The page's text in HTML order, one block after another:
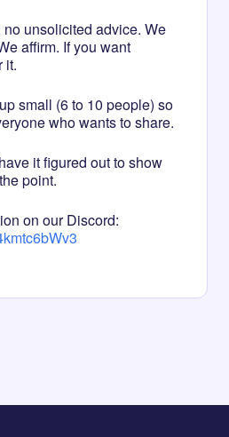
unsolicited advice. We
affirm. If you want
it.
small (6 to 10 people) so
who wants to share.
it figured out to show
point.
on our Discord: